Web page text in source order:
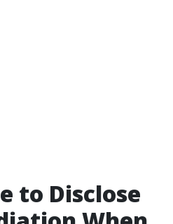
to Disclose